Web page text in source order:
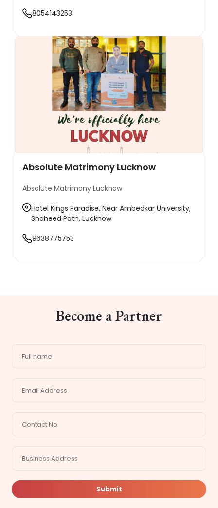
8054143253
Absolute Matrimony Lucknow
Absolute Matrimony Lucknow
Hotel Kings Paradise, Near Ambedkar University,
Shaheed Path, Lucknow
9638775753
Become a Partner
Submit